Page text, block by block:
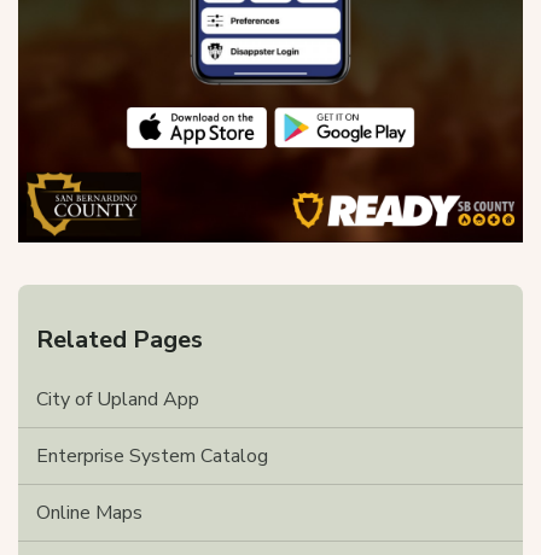
Related Pages
City of Upland App
Enterprise System Catalog
Online Maps